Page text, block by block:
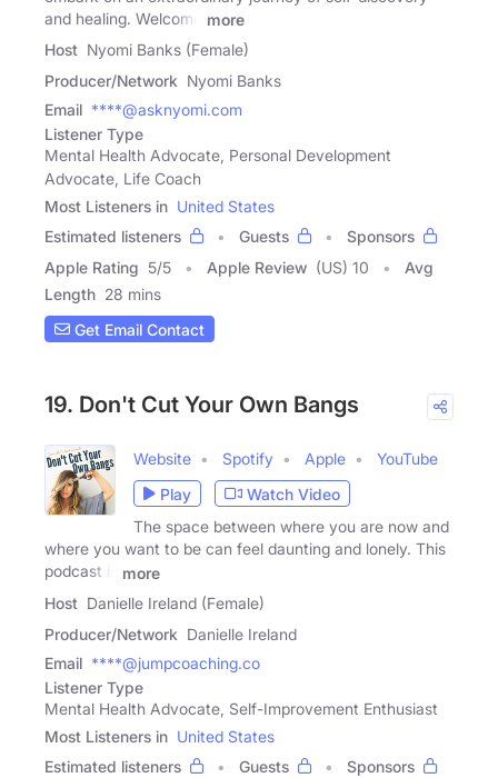
and healing. Welcome
more
Host Nyomi Banks (Female)
Producer/Network Nyomi Banks
Email ****@asknyomi.com
Listener Type
Mental Health Advocate, Personal Development
Advocate, Life Coach
Most Listeners in United States
Estimated listeners
Guests
Sponsors
Apple Rating 5/5 Apple Review (US) 10
Avg
Length 28 mins
Get Email Contact
19. Don't Cut Your Own Bangs
Website Spotify Apple
YouTube
Play
Watch Video
The space between where you are now and
where you want to be can feel daunting and lonely. This
podcast is
more
Host Danielle Ireland (Female)
Producer/Network Danielle Ireland
Email ****@jumpcoaching.co
Listener Type
Mental Health Advocate, Self-Improvement Enthusiast
Most Listeners in United States
Estimated listeners
Guests
Sponsors